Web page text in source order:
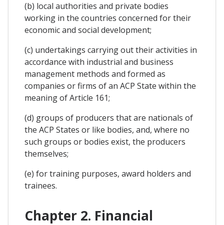
(b) local authorities and private bodies
working in the countries concerned for their
economic and social development;
(c) undertakings carrying out their activities in
accordance with industrial and business
management methods and formed as
companies or firms of an ACP State within the
meaning of Article 161;
(d) groups of producers that are nationals of
the ACP States or like bodies, and, where no
such groups or bodies exist, the producers
themselves;
(e) for training purposes, award holders and
trainees.
Chapter 2. Financial